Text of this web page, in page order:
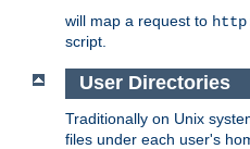
will map a request to
script.
User Directories
Traditionally on Unix
files under each user's